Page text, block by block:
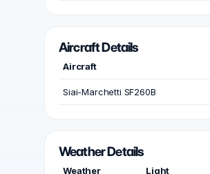
Aircraft Details
Aircraft
Siai-Marchetti SF260B
Weather Details
Weather Light